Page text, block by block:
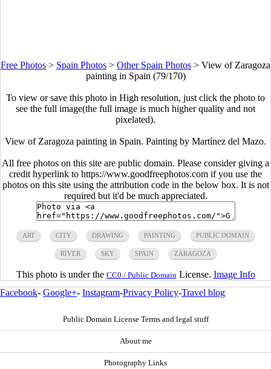
Free Photos > Spain Photos > Other Spain Photos > View of Zaragoza
painting in Spain (79/170)
To view or save this photo in High resolution, just click the photo to
see the full image(the full image is much higher quality and not
pixelated).
View of Zaragoza painting in Spain. Painting by Martínez del Mazo.
All free photos on this site are public domain. Please consider giving a
credit hyperlink to https://www.goodfreephotos.com if you use the
photos on this site using the attribution code in the below box. It is not
required but it'd be much appreciated.
ART CITY DRAWING PAINTING PUBLIC DOMAIN
RIVER SKY SPAIN ZARAGOZA
This photo is under the CC0 / Public Domain License. Image Info
Facebook- Google+- Instagram-Privacy Policy-Travel blog
Public Domain License Terms and legal stuff
About me
Photography Links